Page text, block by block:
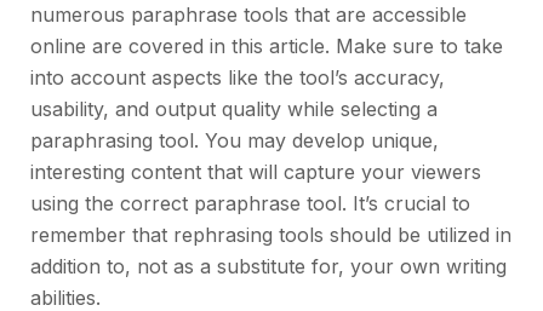
numerous paraphrase tools that are accessible
online are covered in this article. Make sure to take
into account aspects like the tool’s accuracy,
usability, and output quality while selecting a
paraphrasing tool. You may develop unique,
interesting content that will capture your viewers
using the correct paraphrase tool. It’s crucial to
remember that rephrasing tools should be utilized in
addition to, not as a substitute for, your own writing
abilities.